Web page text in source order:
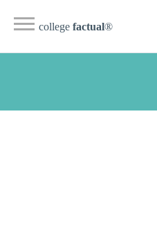
college factual®